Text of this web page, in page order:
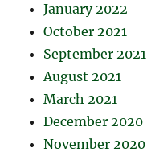
January 2022
October 2021
September 2021
August 2021
March 2021
December 2020
November 2020